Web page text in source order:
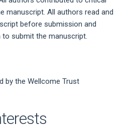
manuscript. All authors read and
before submission and
submit the manuscript.
by the Wellcome Trust